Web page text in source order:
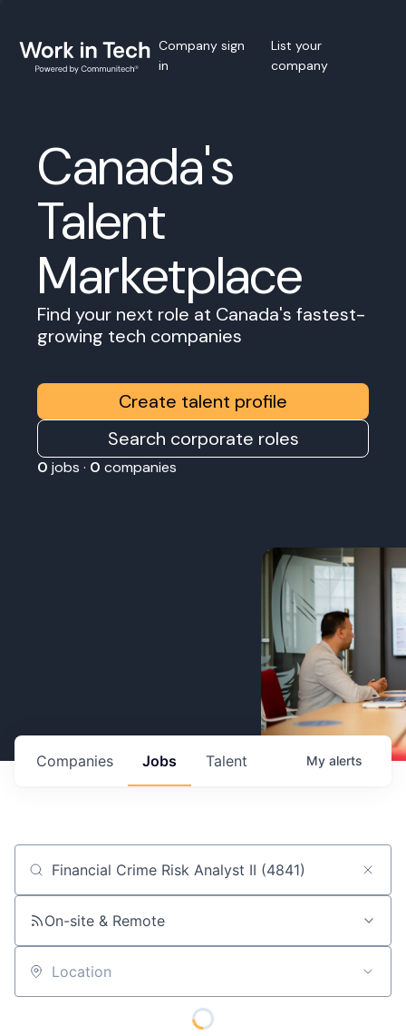
Company sign
in
List your
company
Canada's
Talent
Marketplace
Find your next role at Canada's fastest-
growing tech companies
Create talent profile
Search corporate roles
0 jobs · 0 companies
Jobs
Companies Talent My alerts
Job title, company or keyword
On-site & Remote
Location